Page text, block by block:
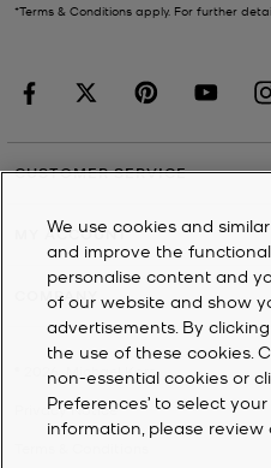
*Terms & Conditions apply. For further
CUSTOMER SERVICE
MY ACCOUNT
COMPANY
Michael Kors
Privacy Notice
We use cookies and
and improve the
personalise content and
of our website and show
advertisements. By
the use of these cookies.
non-essential cookies or
Preferences’ to select
information, please review